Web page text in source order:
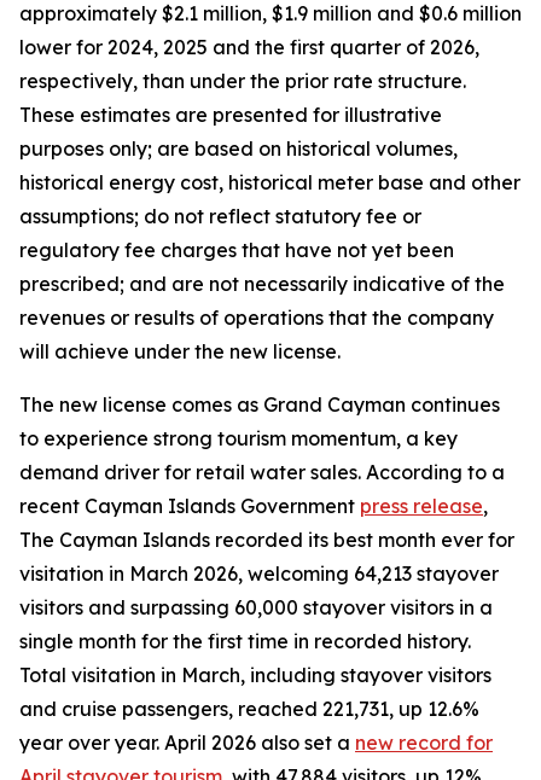
approximately $2.1 million, $1.9 million and $0.6 million
lower for 2024, 2025 and the first quarter of 2026,
respectively, than under the prior rate structure.
These estimates are presented for illustrative
purposes only; are based on historical volumes,
historical energy cost, historical meter base and other
assumptions; do not reflect statutory fee or
regulatory fee charges that have not yet been
prescribed; and are not necessarily indicative of the
revenues or results of operations that the company
will achieve under the new license.
The new license comes as Grand Cayman continues
to experience strong tourism momentum, a key
demand driver for retail water sales. According to a
recent Cayman Islands Government press release,
The Cayman Islands recorded its best month ever for
visitation in March 2026, welcoming 64,213 stayover
visitors and surpassing 60,000 stayover visitors in a
single month for the first time in recorded history.
Total visitation in March, including stayover visitors
and cruise passengers, reached 221,731, up 12.6%
year over year. April 2026 also set a new record for